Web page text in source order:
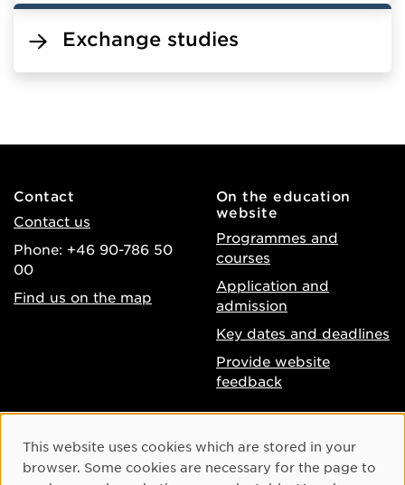
Exchange studies
Contact
Contact us
Phone: +46 90-786 50
00
Find us on the map
On the education
website
Programmes and
courses
Application and
admission
Key dates and deadlines
Provide website
feedback
Accessibility of umu.se
Processing of personal
Instagram
Cookie Consent
This website uses cookies which are stored in your
browser. Some cookies are necessary for the page to